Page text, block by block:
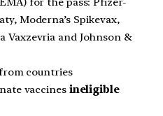
Moderna’s Spikevax,
Vaxzevria and Johnson &
countries
vaccines ineligible